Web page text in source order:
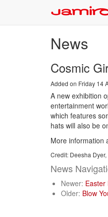
News
Cosmic
Added on Friday 14
A new exhibition
entertainment
which features
hats will also be
More information
Credit: Deesha
News
Newer:
Older: Blow